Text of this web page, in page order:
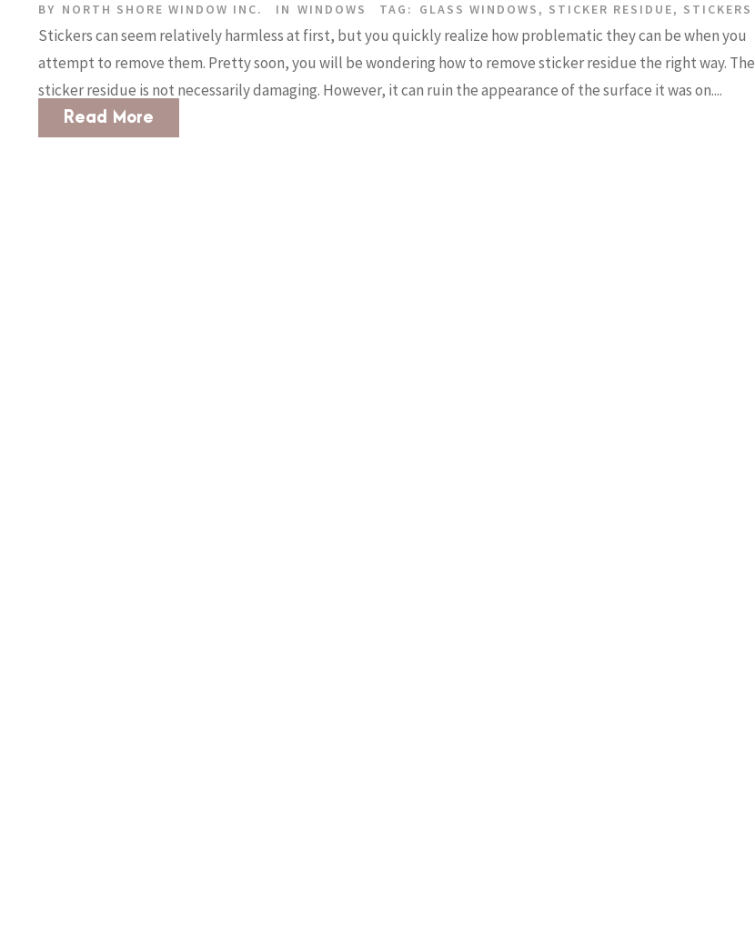
BY NORTH SHORE WINDOW INC. IN WINDOWS TAG: GLASS WINDOWS , STICKER RESIDUE, STICKERS
Stickers can seem relatively harmless at first, but you quickly realize how problematic they can be when you
attempt to remove them. Pretty soon, you will be wondering how to remove sticker residue the right way. The
sticker residue is not necessarily damaging. However, it can ruin the appearance of the surface it was on....
Read More